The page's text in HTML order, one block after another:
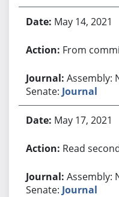
May 14, 2021
From
Assembly:
Senate: Journal
May 17, 2021
Read
Assembly:
Senate: Journal